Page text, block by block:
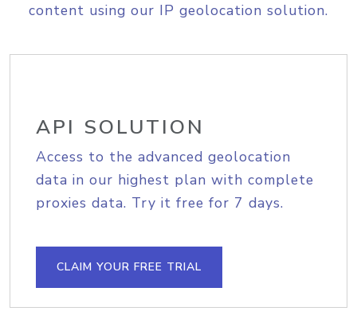
content using our IP geolocation solution.
API SOLUTION
Access to the advanced geolocation
data in our highest plan with complete
proxies data. Try it free for 7 days.
CLAIM YOUR FREE TRIAL